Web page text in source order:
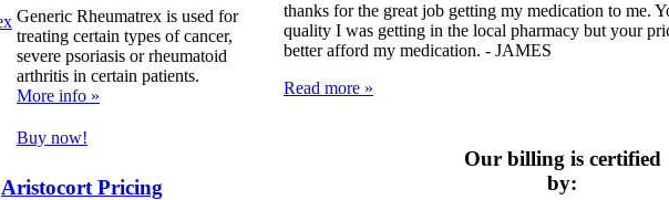
Generic Rheumatrex is used for
treating certain types of cancer,
severe psoriasis or rheumatoid
arthritis in certain patients.
More info »
Buy now!
Aristocort Pricing
thanks for the great job getting my medication to me.
quality I was getting in the local pharmacy but your
better afford my medication. - JAMES
Read more »
Our billing is certified
by: